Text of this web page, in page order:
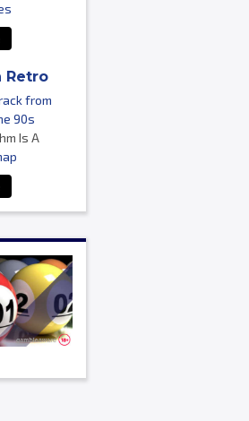
Retro
from
90s
Is A